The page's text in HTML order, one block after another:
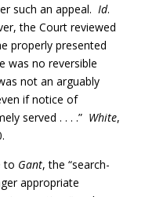
such an appeal. Id.
the Court reviewed
properly presented
was no reversible
not an arguably
if notice of
served . . . .” White,
to Gant, the “search-
appropriate